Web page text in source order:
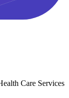
Care Services